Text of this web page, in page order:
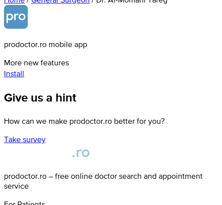
prodoctor.ro mobile app
More new features
Install
Give us a hint
How can we make prodoctor.ro better for you?
Take survey
prodoctor.ro – free online doctor search and appointment
service